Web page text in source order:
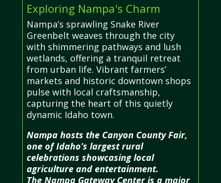
Exploring Nampa's Charm
Nampa’s sprawling Snake River
Greenbelt weaves through the city
with shimmering pathways and lush
wetlands, offering a tranquil retreat
from urban life. Vibrant farmers’
markets and historic downtown shops
pulse with local craftsmanship,
capturing the heart of this quietly
dynamic Idaho town.
Nampa hosts the Canyon County Fair,
one of Idaho’s largest rural
celebrations showcasing local
agriculture and entertainment.
The Nampa Gateway Center is a major